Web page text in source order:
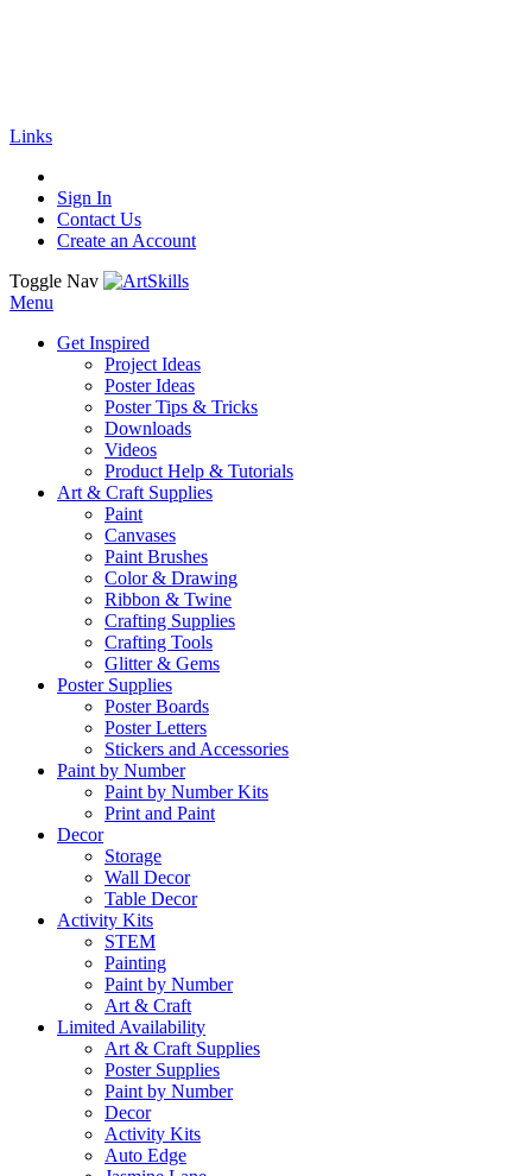
Links
Sign In
Contact Us
Create an Account
Toggle Nav
Menu
Get Inspired
Project Ideas
Poster Ideas
Poster Tips & Tricks
Downloads
Videos
Product Help & Tutorials
Art & Craft Supplies
Paint
Canvases
Paint Brushes
Color & Drawing
Ribbon & Twine
Crafting Supplies
Crafting Tools
Glitter & Gems
Poster Supplies
Poster Boards
Poster Letters
Stickers and Accessories
Paint by Number
Paint by Number Kits
Print and Paint
Decor
Storage
Wall Decor
Table Decor
Activity Kits
STEM
Painting
Paint by Number
Art & Craft
Limited Availability
Art & Craft Supplies
Poster Supplies
Paint by Number
Decor
Activity Kits
Auto Edge